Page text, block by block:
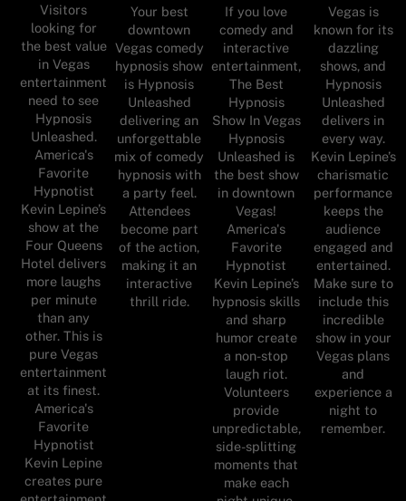
Visitors
looking for
the best value
in Vegas
entertainment
need to see
Hypnosis
Unleashed.
America's
Favorite
Hypnotist
Kevin Lepine’s
show at the
Four Queens
Hotel delivers
more laughs
per minute
than any
other. This is
pure Vegas
entertainment
at its finest.
America's
Favorite
Hypnotist
Kevin Lepine
creates pure
Your best
downtown
Vegas comedy
hypnosis show
is Hypnosis
Unleashed
delivering an
unforgettable
mix of comedy
hypnosis with
a party feel.
Attendees
become part
of the action,
making it an
interactive
thrill ride.
If you love
comedy and
interactive
entertainment,
The Best
Hypnosis
Show In Vegas
Hypnosis
Unleashed is
the best show
in downtown
Vegas!
America's
Favorite
Hypnotist
Kevin Lepine’s
hypnosis skills
and sharp
humor create
a non-stop
laugh riot.
Volunteers
provide
unpredictable,
side-splitting
moments that
make each
Vegas is
known for its
dazzling
shows, and
Hypnosis
Unleashed
delivers in
every way.
Kevin Lepine’s
charismatic
performance
keeps the
audience
engaged and
entertained.
Make sure to
include this
incredible
show in your
Vegas plans
and
experience a
night to
remember.